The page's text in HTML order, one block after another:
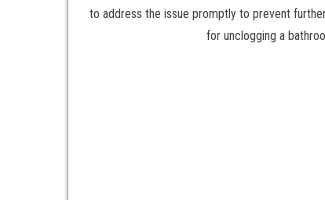
to address the issue promptly to prevent
for unclogging a